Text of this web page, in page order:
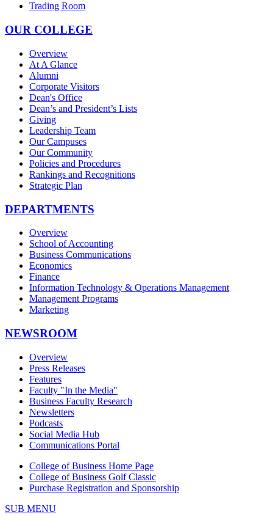
Trading Room
OUR COLLEGE
Overview
At A Glance
Alumni
Corporate Visitors
Dean's Office
Dean’s and President’s Lists
Giving
Leadership Team
Our Campuses
Our Community
Policies and Procedures
Rankings and Recognitions
Strategic Plan
DEPARTMENTS
Overview
School of Accounting
Business Communications
Economics
Finance
Information Technology & Operations Management
Management Programs
Marketing
NEWSROOM
Overview
Press Releases
Features
Faculty "In the Media"
Business Faculty Research
Newsletters
Podcasts
Social Media Hub
Communications Portal
College of Business Home Page
College of Business Golf Classic
Purchase Registration and Sponsorship
SUB MENU